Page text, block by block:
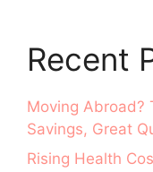
Recent
Moving Abroad?
Savings, Great
Rising Health